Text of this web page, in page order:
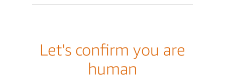
Let's confirm you are
human